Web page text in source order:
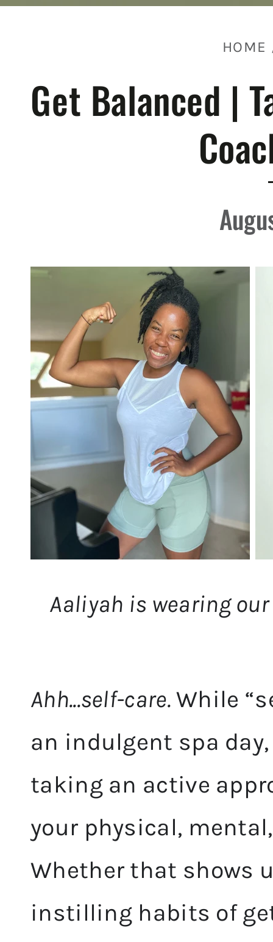
HOME
Get Balanced |
Aaliyah is wearing
Ahh...self-care. While
an indulgent spa
taking an active
your physical,
Whether that shows
instilling habits of